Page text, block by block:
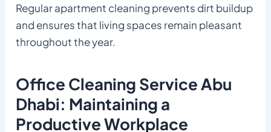
Regular apartment cleaning prevents dirt buildup
and ensures that living spaces remain pleasant
throughout the year.
Office Cleaning Service Abu
Dhabi: Maintaining a
Productive Workplace